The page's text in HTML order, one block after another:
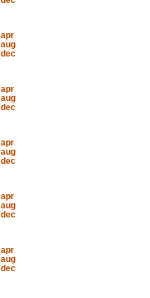
apr
aug
dec
apr
aug
dec
apr
aug
dec
apr
aug
dec
apr
aug
dec